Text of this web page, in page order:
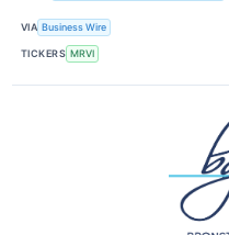
VIA Business Wire
TICKERS MRVI